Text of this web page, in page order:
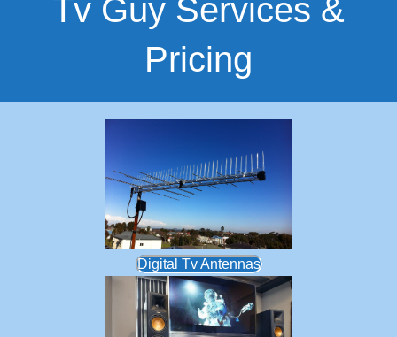
Tv Guy Services &
Pricing
Digital Tv Antennas